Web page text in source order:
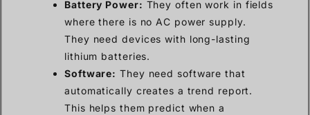
Battery Power: They often work in fields
where there is no AC power supply.
They need devices with long-lasting
lithium batteries.
Software: They need software that
automatically creates a trend report.
This helps them predict when a